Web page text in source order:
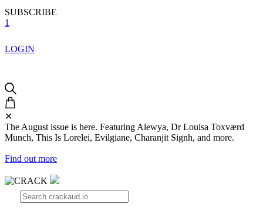
SUBSCRIBE
1
LOGIN
✕
The August issue is here. Featuring Alewya, Dr Louisa Toxværd
Munch, This Is Lorelei, Evilgiane, Charanjit Signh, and more.
Find out more